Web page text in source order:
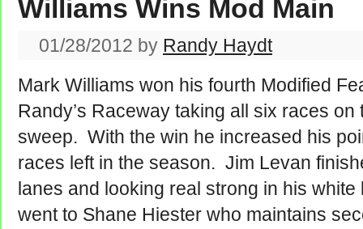
Williams Wins Mod Main
01/28/2012 by Randy Haydt
Mark Williams won his fourth Modified
Randy’s Raceway taking all six races
sweep. With the win he increased his
races left in the season. Jim Levan
lanes and looking real strong in his
went to Shane Hiester who maintains